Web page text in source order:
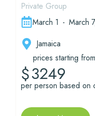
Private Group
March 1 - March
Jamaica
prices starting from
$3249
per person based on